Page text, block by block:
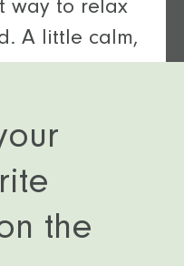
way to relax
A little calm,
the